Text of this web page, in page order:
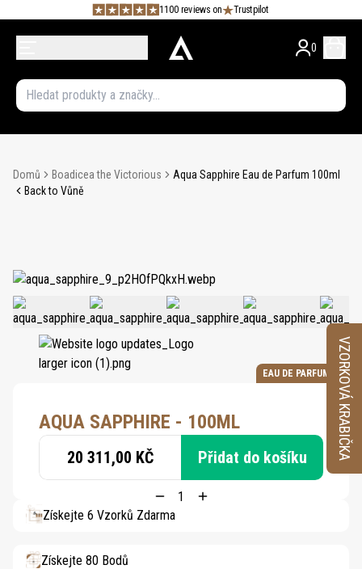
1100 reviews on Trustpilot
0
Domů Boadicea the Victorious
Aqua Sapphire Eau de Parfum 100ml
Back to Vůně
EAU DE PARFUM
AQUA SAPPHIRE - 100ML
20 311,00 KČ Přidat do košíku
Získejte 6 Vzorků Zdarma
Získejte 80 Bodů
VZORKOVÁ KRABIČKA